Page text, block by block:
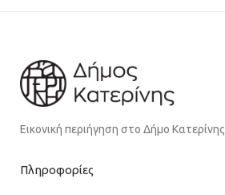
Εικονική περιήγηση στο Δήμο Κατερίνης
Πληροφορίες